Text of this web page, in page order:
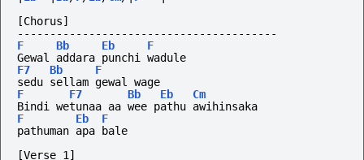
[Chorus]
----------------------------------------
F
Bb Eb
F
Gewal addara punchi wadule
F7
Bb
F
sedu sellam gewal wage
F
F7 Bb Eb
Cm
Bindi wetunaa aa wee pathu awihinsaka
F
Eb
F
pathuman apa bale
[Verse 1]